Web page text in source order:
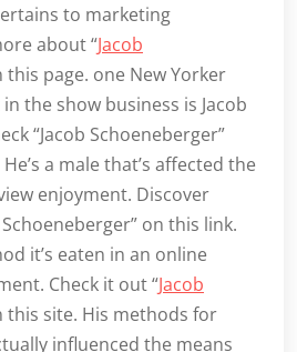
to marketing
about “Jacob
this page. one New Yorker
the show business is Jacob
“Jacob Schoeneberger”
a male that’s affected the
enjoyment. Discover
on this link.
it’s eaten in an online
Check it out “Jacob
this site. His methods for
influenced the means